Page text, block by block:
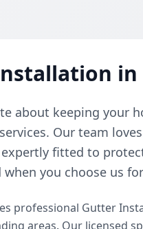
in
about keeping your
Our team
fitted to
you choose us
professional Gutter
areas. Our licensed